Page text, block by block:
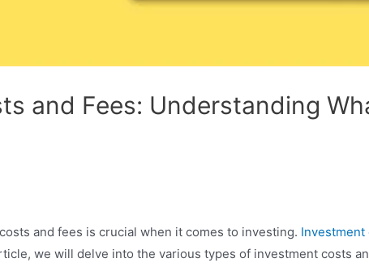
and Fees: Understanding
and fees is crucial when it comes to investing. Investment
we will delve into the various types of investment costs